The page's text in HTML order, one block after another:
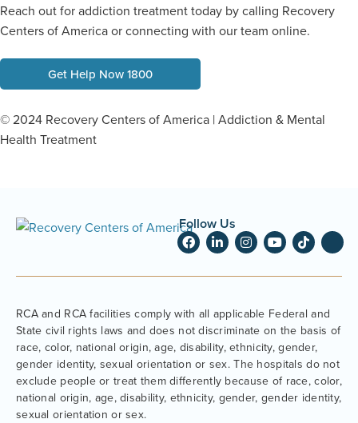
Reach out for addiction treatment today by calling Recovery
Centers of America or connecting with our team online.
Get Help Now 1800
© 2024 Recovery Centers of America | Addiction & Mental
Health Treatment
Follow Us
RCA and RCA facilities comply with all applicable Federal and
State civil rights laws and does not discriminate on the basis of
race, color, national origin, age, disability, ethnicity, gender,
gender identity, sexual orientation or sex. The hospitals do not
exclude people or treat them differently because of race, color,
national origin, age, disability, ethnicity, gender, gender identity,
sexual orientation or sex.